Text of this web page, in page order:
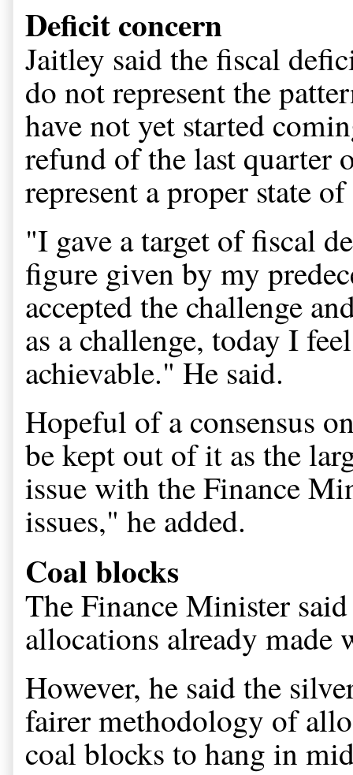
Deficit concern
Jaitley said the fiscal
do not represent the
have not yet started
refund of the last quarter
represent a proper state
"I gave a target of fiscal
figure given by my
accepted the challenge
as a challenge, today I
achievable." He said.
Hopeful of a consensus
be kept out of it as the
issue with the Finance
issues," he added.
Coal blocks
The Finance Minister
allocations already made
However, he said the
fairer methodology of
coal blocks to hang in